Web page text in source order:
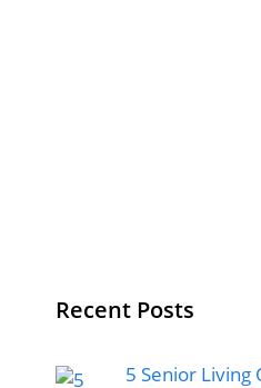
Recent Posts
5 Senior Living